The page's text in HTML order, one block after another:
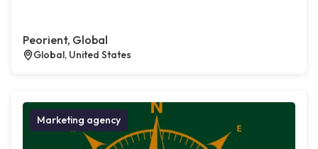
Peorient, Global
Global, United States
Marketing agency